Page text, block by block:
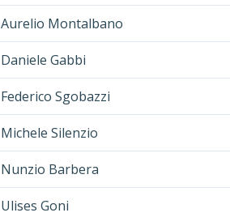
Aurelio Montalbano
Daniele Gabbi
Federico Sgobazzi
Michele Silenzio
Nunzio Barbera
Ulises Goni